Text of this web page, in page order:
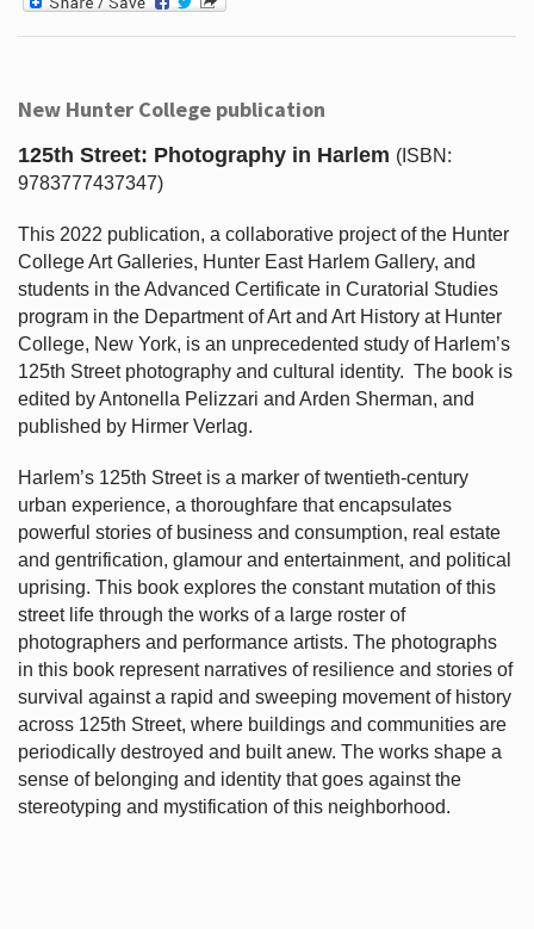
New Hunter College publication
125th Street: Photography in Harlem (ISBN:
9783777437347)
This 2022 publication, a collaborative project of the Hunter
College Art Galleries, Hunter East Harlem Gallery, and
students in the Advanced Certificate in Curatorial Studies
program in the Department of Art and Art History at Hunter
College, New York, is an unprecedented study of Harlem’s
125th Street photography and cultural identity. The book is
edited by Antonella Pelizzari and Arden Sherman, and
published by Hirmer Verlag.
Harlem’s 125th Street is a marker of twentieth-century
urban experience, a thoroughfare that encapsulates
powerful stories of business and consumption, real estate
and gentrification, glamour and entertainment, and political
uprising. This book explores the constant mutation of this
street life through the works of a large roster of
photographers and performance artists. The photographs
in this book represent narratives of resilience and stories of
survival against a rapid and sweeping movement of history
across 125th Street, where buildings and communities are
periodically destroyed and built anew. The works shape a
sense of belonging and identity that goes against the
stereotyping and mystification of this neighborhood.